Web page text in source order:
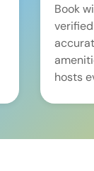
Book
hosts